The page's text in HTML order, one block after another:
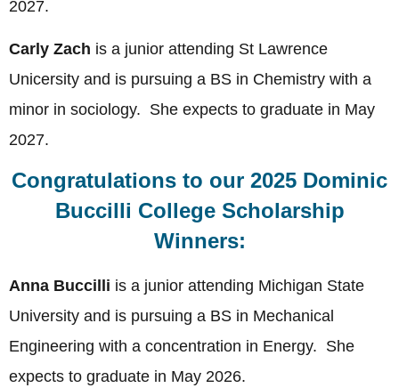
2027.
Carly Zach is a junior attending St Lawrence
Unicersity and is pursuing a BS in Chemistry with a
minor in sociology. She expects to graduate in May
2027.
Congratulations to our 2025 Dominic
Buccilli College Scholarship
Winners:
Anna Buccilli is a junior attending Michigan State
University and is pursuing a BS in Mechanical
Engineering with a concentration in Energy. She
expects to graduate in May 2026.